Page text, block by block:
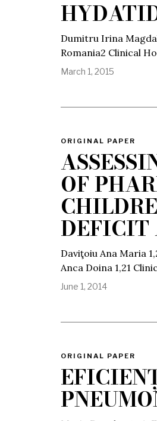
Dumitru Irina
Romania2 Clinical
March 1, 2015
ORIGINAL PAPER
OF
DEFICIT
Daviţoiu Ana Maria
Anca Doina 1,21
June 1, 2014
ORIGINAL PAPER